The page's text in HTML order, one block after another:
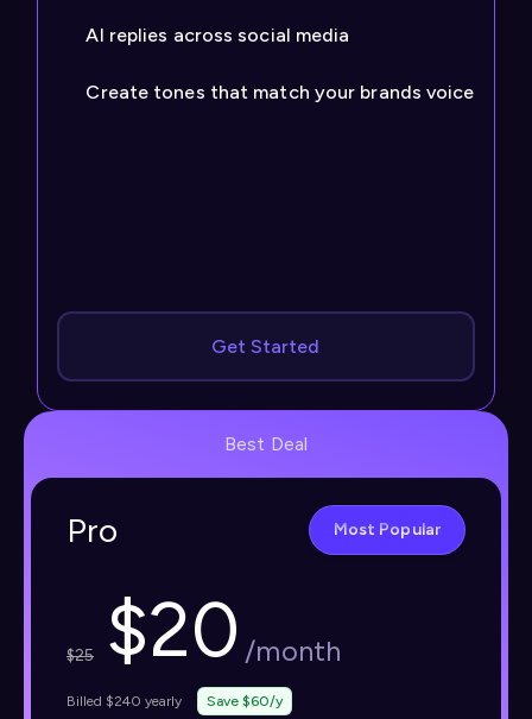
AI replies across social media
Create tones that match your brands voice
Get Started
Best Deal
Pro Most Popular
$25 $20 /month
Billed $240 yearly Save $60/y